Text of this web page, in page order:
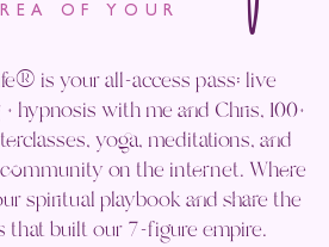
OF YOUR
is your all-access pass: live
hypnosis with me and Chris, 100+
yoga, meditations, and
on the internet. Where
spiritual playbook and share the
that built our 7-figure empire.